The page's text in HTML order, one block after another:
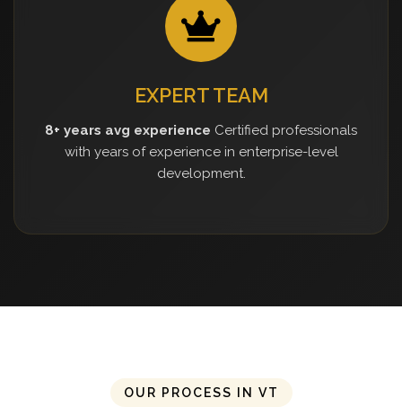
EXPERT TEAM
8+ years avg experience Certified professionals
with years of experience in enterprise-level
development.
OUR PROCESS IN VT